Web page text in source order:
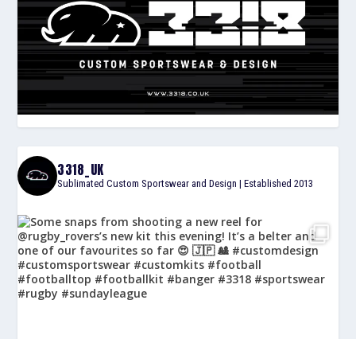
3318_UK
Sublimated Custom Sportswear and Design | Established 2013